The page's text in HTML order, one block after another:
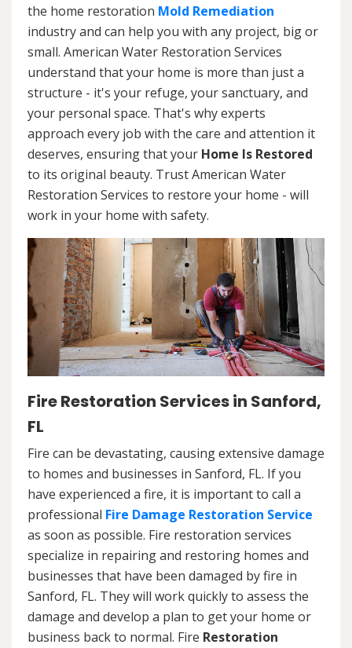
the home restoration Mold Remediation
industry and can help you with any project, big or
small. American Water Restoration Services
understand that your home is more than just a
structure - it's your refuge, your sanctuary, and
your personal space. That's why experts
approach every job with the care and attention it
deserves, ensuring that your Home Is Restored
to its original beauty. Trust American Water
Restoration Services to restore your home - will
work in your home with safety.
Fire Restoration Services in Sanford,
FL
Fire can be devastating, causing extensive damage
to homes and businesses in Sanford, FL. If you
have experienced a fire, it is important to call a
professional Fire Damage Restoration Service
as soon as possible. Fire restoration services
specialize in repairing and restoring homes and
businesses that have been damaged by fire in
Sanford, FL. They will work quickly to assess the
damage and develop a plan to get your home or
business back to normal. Fire Restoration